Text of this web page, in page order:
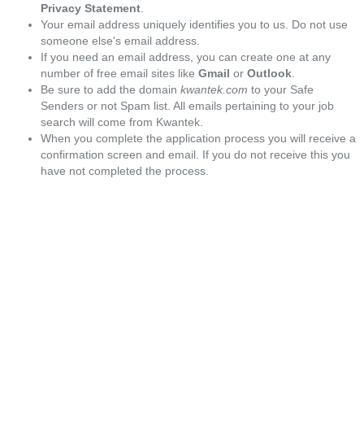
Privacy Statement
Your email address uniquely identifies you to us. Do not use
someone else's email address.
If you need an email address, you can create one at any
number of free email sites like Gmail or Outlook
Be sure to add the domain kwantek.com to your Safe
Senders or not Spam list. All emails pertaining to your job
search will come from Kwantek.
When you complete the application process you will receive a
confirmation screen and email. If you do not receive this you
have not completed the process.